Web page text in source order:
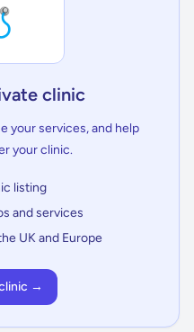
clinic
your services, and help
your clinic.
listing
and services
UK and Europe
→